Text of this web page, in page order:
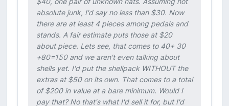
absolute junk, I'd say no less than $30. Now
there are at least 4 pieces among pedals and
stands. A fair estimate puts those at $20
about piece. Lets see, that comes to 40+ 30
+80=150 and we aren't even talking about
shells yet. I'd put the shellpack WITHOUT the
extras at $50 on its own. That comes to a total
of $200 in value at a bare minimum. Would I
pay that? No that's what I'd sell it for, but I'd